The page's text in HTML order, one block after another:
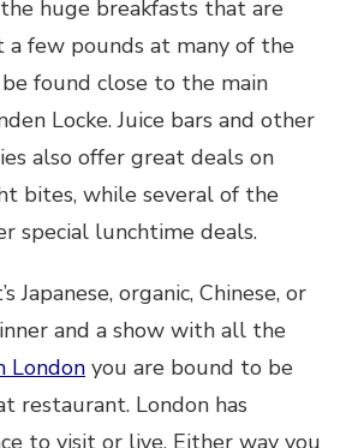
huge breakfasts that are
a few pounds at many of the
found close to the main
Locke. Juice bars and other
also offer great deals on
bites, while several of the
special lunchtime deals.
Japanese, organic, Chinese, or
and a show with all the
London you are bound to be
restaurant. London has
to visit or live. Either way you